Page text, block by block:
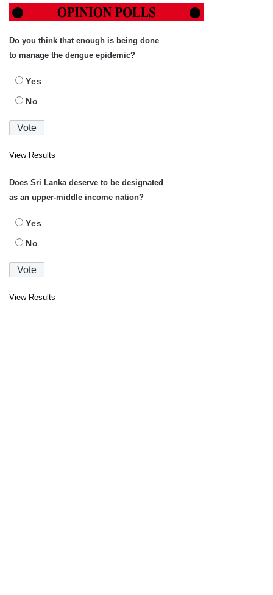
Do you think that enough is being done
to manage the dengue epidemic?
Yes
No
View Results
Does Sri Lanka deserve to be designated
as an upper-middle income nation?
Yes
No
View Results